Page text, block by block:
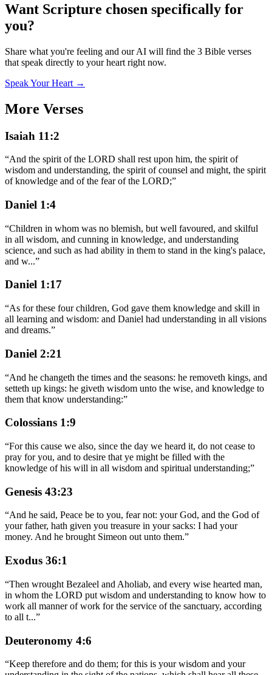
Want Scripture chosen specifically for
you?
Share what you're feeling and our AI will find the 3 Bible verses
that speak directly to your heart right now.
Speak Your Heart →
More Verses
Isaiah 11:2
“And the spirit of the LORD shall rest upon him, the spirit of
wisdom and understanding, the spirit of counsel and might, the spirit
of knowledge and of the fear of the LORD;”
Daniel 1:4
“Children in whom was no blemish, but well favoured, and skilful
in all wisdom, and cunning in knowledge, and understanding
science, and such as had ability in them to stand in the king's palace,
and w...”
Daniel 1:17
“As for these four children, God gave them knowledge and skill in
all learning and wisdom: and Daniel had understanding in all visions
and dreams.”
Daniel 2:21
“And he changeth the times and the seasons: he removeth kings, and
setteth up kings: he giveth wisdom unto the wise, and knowledge to
them that know understanding:”
Colossians 1:9
“For this cause we also, since the day we heard it, do not cease to
pray for you, and to desire that ye might be filled with the
knowledge of his will in all wisdom and spiritual understanding;”
Genesis 43:23
“And he said, Peace be to you, fear not: your God, and the God of
your father, hath given you treasure in your sacks: I had your
money. And he brought Simeon out unto them.”
Exodus 36:1
“Then wrought Bezaleel and Aholiab, and every wise hearted man,
in whom the LORD put wisdom and understanding to know how to
work all manner of work for the service of the sanctuary, according
to all t...”
Deuteronomy 4:6
“Keep therefore and do them; for this is your wisdom and your